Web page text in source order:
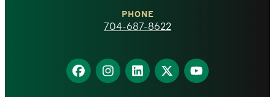
homepage
PHONE
704-687-8622
Find
us
Find
us
Find
us
Find
us
Find
us